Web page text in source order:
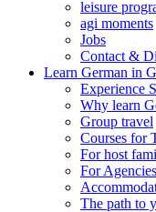
leisure
agi moments
Jobs
Contact &
Learn German in
Experience
Why learn
Group travel
Courses for
For host
For Agencies
The path to